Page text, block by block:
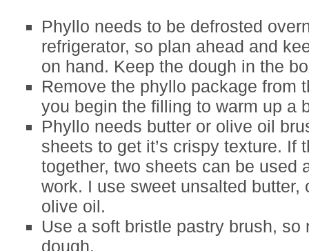
Phyllo needs to be defrosted
refrigerator, so plan ahead and
on hand. Keep the dough in the
Remove the phyllo package from
you begin the filling to warm up a
Phyllo needs butter or olive oil
sheets to get it’s crispy texture. If
together, two sheets can be used
work. I use sweet unsalted butter,
olive oil.
Use a soft bristle pastry brush, so
dough.